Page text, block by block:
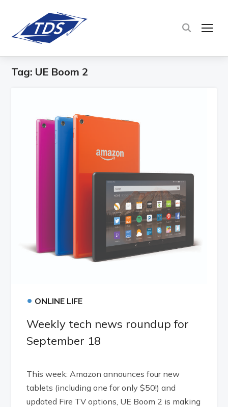
Tag: UE Boom 2
• ONLINE LIFE
Weekly tech news roundup for
September 18
This week: Amazon announces four new
tablets (including one for only $50!) and
updated Fire TV options, UE Boom 2 is making